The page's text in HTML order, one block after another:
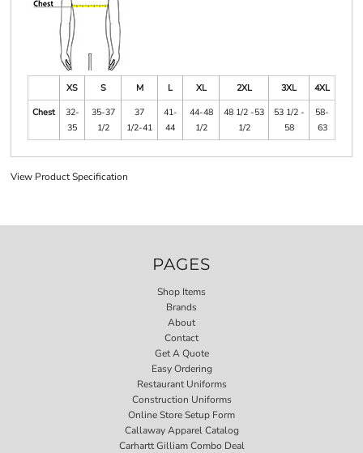
XS S M L XL 2XL 3XL
4XL
Chest
32-
35
35-37
1/2
37
1/2-41
41-
44
44-48
1/2
48 1/2 -53
1/2
53 1/2 -
58
58-
63
View Product Specification
PAGES
Shop Items
Brands
About
Contact
Get A Quote
Easy Ordering
Restaurant Uniforms
Construction Uniforms
Online Store Setup Form
Callaway Apparel Catalog
Carhartt Gilliam Combo Deal